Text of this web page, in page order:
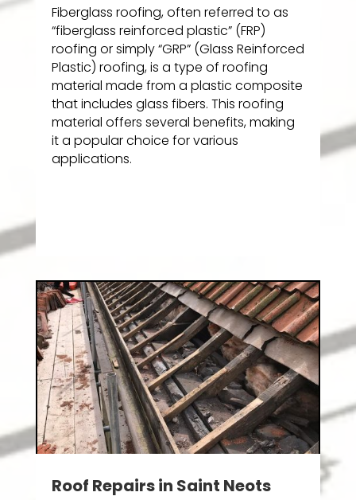
Fiberglass roofing, often referred to as
“fiberglass reinforced plastic” (FRP)
roofing or simply “GRP” (Glass Reinforced
Plastic) roofing, is a type of roofing
material made from a plastic composite
that includes glass fibers. This roofing
material offers several benefits, making
it a popular choice for various
applications.
Roof Repairs in Saint Neots